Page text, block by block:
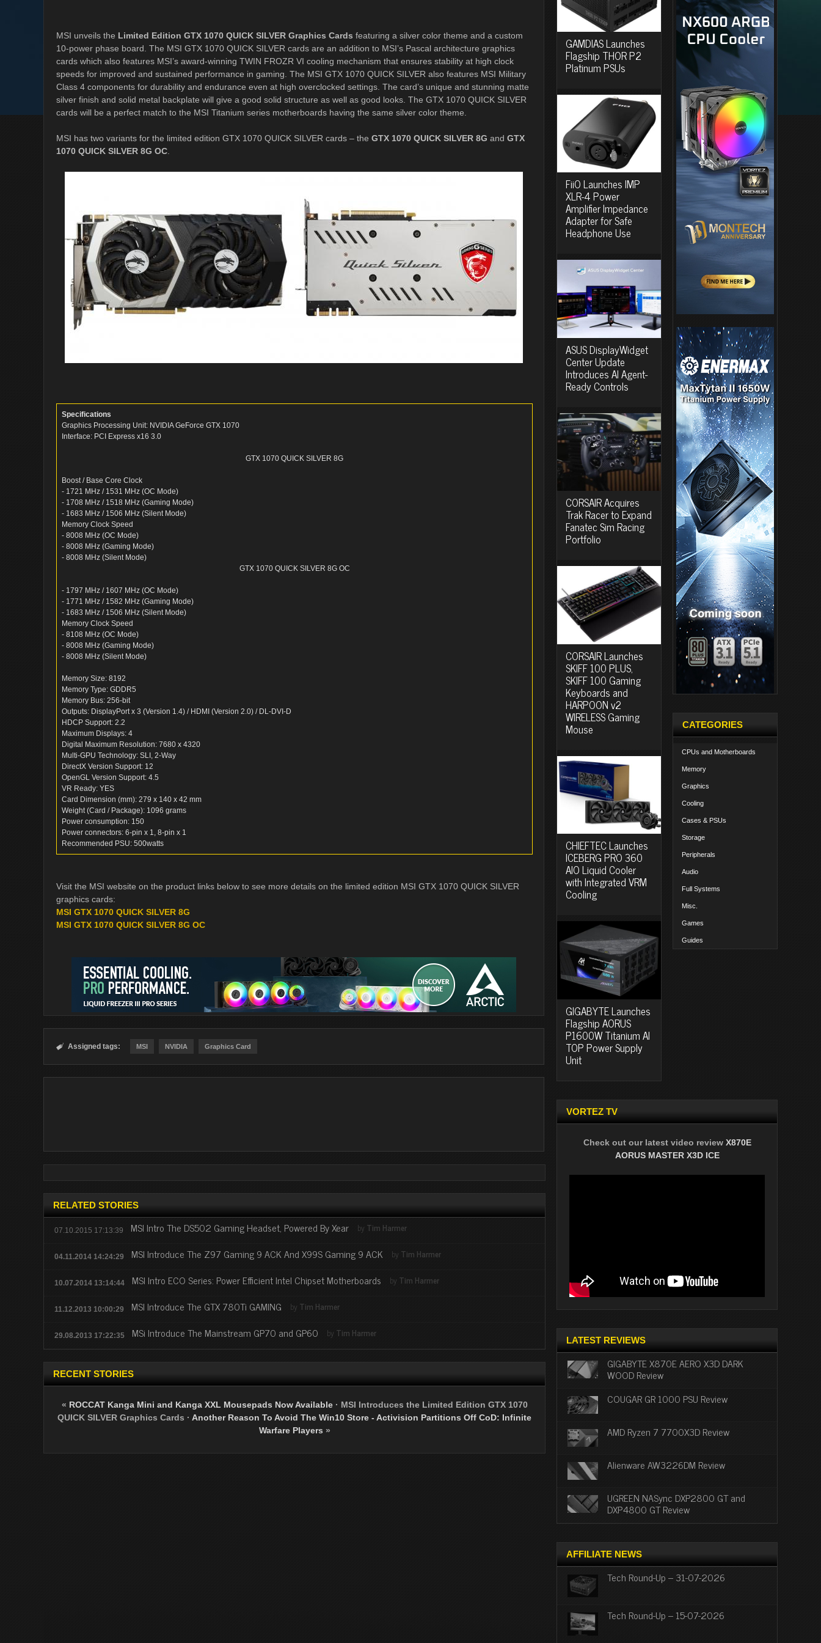
MSI unveils the Limited Edition GTX 1070 QUICK SILVER Graphics Cards featuring a silver color theme and a custom
10-power phase board. The MSI GTX 1070 QUICK SILVER cards are an addition to MSI’s Pascal architecture graphics
cards which also features MSI’s award-winning TWIN FROZR VI cooling mechanism that ensures stability at high clock
speeds for improved and sustained performance in gaming. The MSI GTX 1070 QUICK SILVER also features MSI Military
Class 4 components for durability and endurance even at high overclocked settings. The card’s unique and stunning matte
silver finish and solid metal backplate will give a good solid structure as well as good looks. The GTX 1070 QUICK SILVER
cards will be a perfect match to the MSI Titanium series motherboards having the same silver color theme.
MSI has two variants for the limited edition GTX 1070 QUICK SILVER cards – the GTX 1070 QUICK SILVER 8G and GTX
1070 QUICK SILVER 8G OC
Specifications
Graphics Processing Unit: NVIDIA GeForce GTX 1070
Interface: PCI Express x16 3.0
GTX 1070 QUICK SILVER 8G
Boost / Base Core Clock
- 1721 MHz / 1531 MHz (OC Mode)
- 1708 MHz / 1518 MHz (Gaming Mode)
- 1683 MHz / 1506 MHz (Silent Mode)
Memory Clock Speed
- 8008 MHz (OC Mode)
- 8008 MHz (Gaming Mode)
- 8008 MHz (Silent Mode)
GTX 1070 QUICK SILVER 8G OC
- 1797 MHz / 1607 MHz (OC Mode)
- 1771 MHz / 1582 MHz (Gaming Mode)
- 1683 MHz / 1506 MHz (Silent Mode)
Memory Clock Speed
- 8108 MHz (OC Mode)
- 8008 MHz (Gaming Mode)
- 8008 MHz (Silent Mode)
Memory Size: 8192
Memory Type: GDDR5
Memory Bus: 256-bit
Outputs: DisplayPort x 3 (Version 1.4) / HDMI (Version 2.0) / DL-DVI-D
HDCP Support: 2.2
Maximum Displays: 4
Digital Maximum Resolution: 7680 x 4320
Multi-GPU Technology: SLI, 2-Way
DirectX Version Support: 12
OpenGL Version Support: 4.5
VR Ready: YES
Card Dimension (mm): 279 x 140 x 42 mm
Weight (Card / Package): 1096 grams
Power consumption: 150
Power connectors: 6-pin x 1, 8-pin x 1
Recommended PSU: 500watts
Visit the MSI website on the product links below to see more details on the limited edition MSI GTX 1070 QUICK SILVER
graphics cards:
MSI GTX 1070 QUICK SILVER 8G
MSI GTX 1070 QUICK SILVER 8G OC
 Assigned tags: MSI NVIDIA Graphics Card
RELATED STORIES
07.10.2015 17:13:39 MSI Intro The DS502 Gaming Headset, Powered By Xear by Tim Harmer
04.11.2014 14:24:29 MSI Introduce The Z97 Gaming 9 ACK And X99S Gaming 9 ACK by Tim Harmer
10.07.2014 13:14:44 MSI Intro ECO Series: Power Efficient Intel Chipset Motherboards by Tim Harmer
11.12.2013 10:00:29 MSI Introduce The GTX 780Ti GAMING by Tim Harmer
29.08.2013 17:22:35 MSi Introduce The Mainstream GP70 and GP60 by Tim Harmer
RECENT STORIES
« ROCCAT Kanga Mini and Kanga XXL Mousepads Now Available· MSI Introduces the Limited Edition GTX 1070
QUICK SILVER Graphics Cards · Another Reason To Avoid The Win10 Store - Activision Partitions Off CoD: Infinite
Warfare Players »
GAMDIAS Launches
Flagship THOR P2
Platinum PSUs
FiiO Launches IMP
XLR-4 Power
Amplifier Impedance
Adapter for Safe
Headphone Use
ASUS DisplayWidget
Center Update
Introduces AI Agent-
Ready Controls
CORSAIR Acquires
Trak Racer to Expand
Fanatec Sim Racing
Portfolio
CORSAIR Launches
SKIFF 100 PLUS,
SKIFF 100 Gaming
Keyboards and
HARPOON v2
WIRELESS Gaming
Mouse
CHIEFTEC Launches
ICEBERG PRO 360
AIO Liquid Cooler
with Integrated VRM
Cooling
GIGABYTE Launches
Flagship AORUS
P1600W Titanium AI
TOP Power Supply
Unit
CATEGORIES
CPUs and Motherboards
Memory
Graphics
Cooling
Cases & PSUs
Storage
Peripherals
Audio
Full Systems
Misc.
Games
Guides
VORTEZ TV
Check out our latest video review X870E
AORUS MASTER X3D ICE
LATEST REVIEWS
GIGABYTE X870E AERO X3D DARK
WOOD Review
COUGAR GR 1000 PSU Review
AMD Ryzen 7 7700X3D Review
Alienware AW3226DM Review
UGREEN NASync DXP2800 GT and
DXP4800 GT Review
AFFILIATE NEWS
Tech Round-Up – 31-07-2026
Tech Round-Up – 15-07-2026